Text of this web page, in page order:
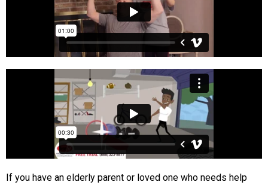
If you have an elderly parent or loved one who needs help